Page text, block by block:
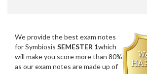
We provide the best exam notes
for Symbiosis SEMESTER 1which
will make you score more than 80%
as our exam notes are made up of